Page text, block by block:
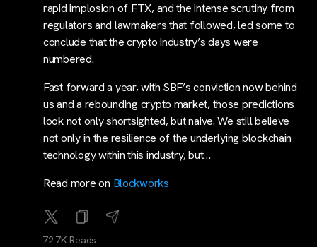
rapid implosion of FTX, and the intense scrutiny from
regulators and lawmakers that followed, led some to
conclude that the crypto industry’s days were
numbered.
Fast forward a year, with SBF’s conviction now behind
us and a rebounding crypto market, those predictions
look not only shortsighted, but naive. We still believe
not only in the resilience of the underlying blockchain
technology within this industry, but…
Read more on Blockworks
72.7K Reads